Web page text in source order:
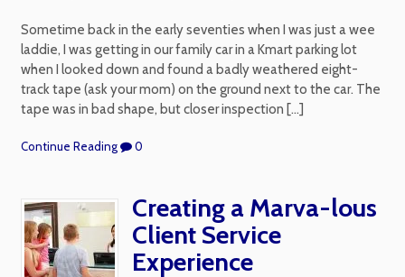
Sometime back in the early seventies when I was just a wee
laddie, I was getting in our family car in a Kmart parking lot
when I looked down and found a badly weathered eight-
track tape (ask your mom) on the ground next to the car. The
tape was in bad shape, but closer inspection […]
Continue Reading 0
Creating a Marva-lous
Client Service
Experience